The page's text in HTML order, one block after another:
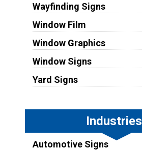
Wayfinding Signs
Window Film
Window Graphics
Window Signs
Yard Signs
Industries
Automotive Signs